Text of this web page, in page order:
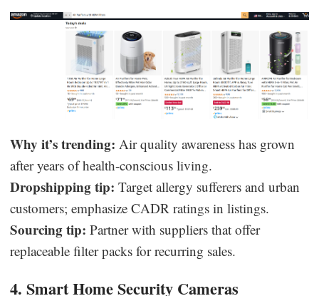
Why it’s trending: Air quality awareness has grown
after years of health-conscious living.
Dropshipping tip: Target allergy sufferers and urban
customers; emphasize CADR ratings in listings.
Sourcing tip: Partner with suppliers that offer
replaceable filter packs for recurring sales.
4. Smart Home Security Cameras